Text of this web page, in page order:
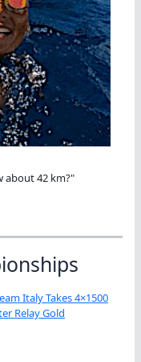
about 42 km?"
Italy Takes 4×1500
Relay Gold